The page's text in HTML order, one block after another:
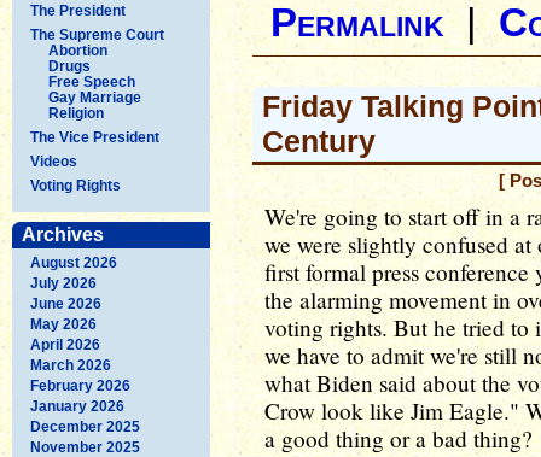
The President
The Supreme Court
Abortion
Drugs
Free Speech
Gay Marriage
Religion
The Vice President
Videos
Voting Rights
Archives
August 2026
July 2026
June 2026
May 2026
April 2026
March 2026
February 2026
January 2026
December 2025
November 2025
Permalink|
Friday Talking
Century
[
We're going to start off in a
we were slightly confused
first formal press conference
the alarming movement in
voting rights. But he tried to
we have to admit we're still
what Biden said about the
Crow look like Jim Eagle."
a good thing or a bad thing?